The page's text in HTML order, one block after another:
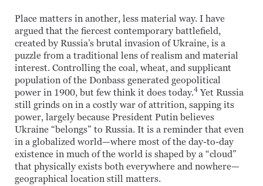
Place matters in another, less material way. I have
argued that the fiercest contemporary battlefield,
created by Russia’s brutal invasion of Ukraine, is a
puzzle from a traditional lens of realism and material
interest. Controlling the coal, wheat, and supplicant
population of the Donbass generated geopolitical
power in 1900, but few think it does today.4 Yet Russia
still grinds on in a costly war of attrition, sapping its
power, largely because President Putin believes
Ukraine “belongs” to Russia. It is a reminder that even
in a globalized world—where most of the day-to-day
existence in much of the world is shaped by a “cloud”
that physically exists both everywhere and nowhere—
geographical location still matters.